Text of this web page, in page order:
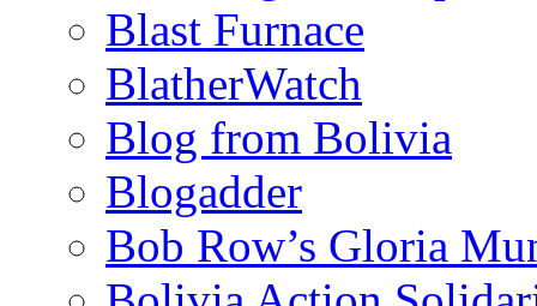
Blast Furnace
BlatherWatch
Blog from Bolivia
Blogadder
Bob Row’s Gloria